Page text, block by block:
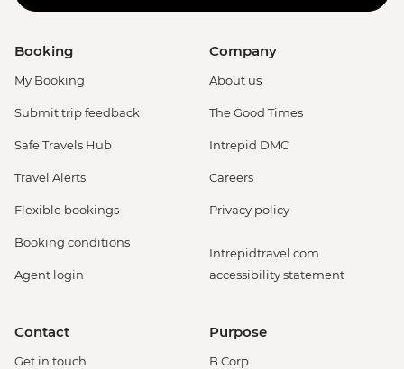
Booking
My Booking
Submit trip feedback
Safe Travels Hub
Travel Alerts
Flexible bookings
Booking conditions
Agent login
Company
About us
The Good Times
Intrepid DMC
Careers
Privacy policy
Intrepidtravel.com
accessibility statement
Contact
Get in touch
Purpose
B Corp